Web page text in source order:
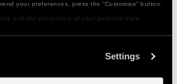
your preferences, press the “Customise” button.
and the processing of your personal data
Settings
a food allergy or special